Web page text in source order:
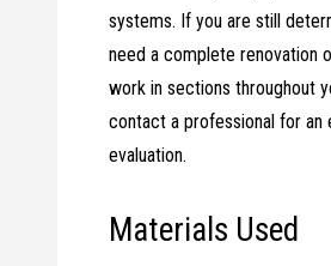
systems. If you are still
need a complete renovation
work in sections throughout
contact a professional for an
evaluation.
Materials Used